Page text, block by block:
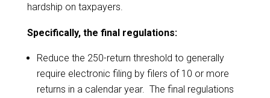
hardship on taxpayers.
Specifically, the final regulations:
Reduce the 250-return threshold to generally
require electronic filing by filers of 10 or more
returns in a calendar year. The final regulations